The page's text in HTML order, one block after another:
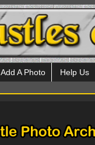
Add A Photo Help Us